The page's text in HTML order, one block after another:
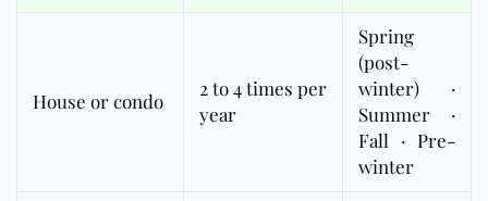
House or condo
2 to 4 times per
year
Spring
(post-
winter) ·
Summer ·
Fall · Pre-
winter